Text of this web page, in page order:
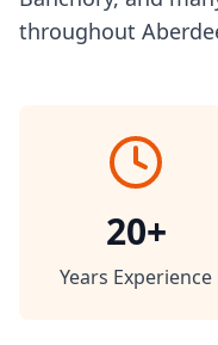
throughout
20+
Years Experience